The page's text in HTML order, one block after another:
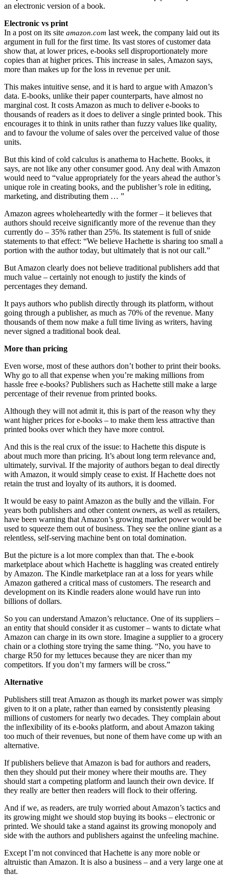
an electronic version of a book.
Electronic vs print
In a post on its site amazon.com last week, the company laid out its
argument in full for the first time. Its vast stores of customer data
show that, at lower prices, e-books sell disproportionately more
copies than at higher prices. This increase in sales, Amazon says,
more than makes up for the loss in revenue per unit.
This makes intuitive sense, and it is hard to argue with Amazon’s
data. E-books, unlike their paper counterparts, have almost no
marginal cost. It costs Amazon as much to deliver e-books to
thousands of readers as it does to deliver a single printed book. This
encourages it to think in units rather than fuzzy values like quality,
and to favour the volume of sales over the perceived value of those
units.
But this kind of cold calculus is anathema to Hachette. Books, it
says, are not like any other consumer good. Any deal with Amazon
would need to “value appropriately for the years ahead the author’s
unique role in creating books, and the publisher’s role in editing,
marketing, and distributing them … ”
Amazon agrees wholeheartedly with the former – it believes that
authors should receive significantly more of the revenue than they
currently do – 35% rather than 25%. Its statement is full of snide
statements to that effect: “We believe Hachette is sharing too small a
portion with the author today, but ultimately that is not our call.”
But Amazon clearly does not believe traditional publishers add that
much value – certainly not enough to justify the kinds of
percentages they demand.
It pays authors who publish directly through its platform, without
going through a publisher, as much as 70% of the revenue. Many
thousands of them now make a full time living as writers, having
never signed a traditional book deal.
More than pricing
Even worse, most of these authors don’t bother to print their books.
Why go to all that expense when you’re making millions from
hassle free e-books? Publishers such as Hachette still make a large
percentage of their revenue from printed books.
Although they will not admit it, this is part of the reason why they
want higher prices for e-books – to make them less attractive than
printed books over which they have more control.
And this is the real crux of the issue: to Hachette this dispute is
about much more than pricing. It’s about long term relevance and,
ultimately, survival. If the majority of authors began to deal directly
with Amazon, it would simply cease to exist. If Hachette does not
retain the trust and loyalty of its authors, it is doomed.
It would be easy to paint Amazon as the bully and the villain. For
years both publishers and other content owners, as well as retailers,
have been warning that Amazon’s growing market power would be
used to squeeze them out of business. They see the online giant as a
relentless, self-serving machine bent on total domination.
But the picture is a lot more complex than that. The e-book
marketplace about which Hachette is haggling was created entirely
by Amazon. The Kindle marketplace ran at a loss for years while
Amazon gathered a critical mass of customers. The research and
development on its Kindle readers alone would have run into
billions of dollars.
So you can understand Amazon’s reluctance. One of its suppliers –
an entity that should consider it as customer – wants to dictate what
Amazon can charge in its own store. Imagine a supplier to a grocery
chain or a clothing store trying the same thing. “No, you have to
charge R50 for my lettuces because they are nicer than my
competitors. If you don’t my farmers will be cross.”
Alternative
Publishers still treat Amazon as though its market power was simply
given to it on a plate, rather than earned by consistently pleasing
millions of customers for nearly two decades. They complain about
the inflexibility of its e-books platform, and about Amazon taking
too much of their revenues, but none of them have come up with an
alternative.
If publishers believe that Amazon is bad for authors and readers,
then they should put their money where their mouths are. They
should start a competing platform and launch their own device. If
they really are better then readers will flock to their offering.
And if we, as readers, are truly worried about Amazon’s tactics and
its growing might we should stop buying its books – electronic or
printed. We should take a stand against its growing monopoly and
side with the authors and publishers against the unfeeling machine.
Except I’m not convinced that Hachette is any more noble or
altruistic than Amazon. It is also a business – and a very large one at
that.